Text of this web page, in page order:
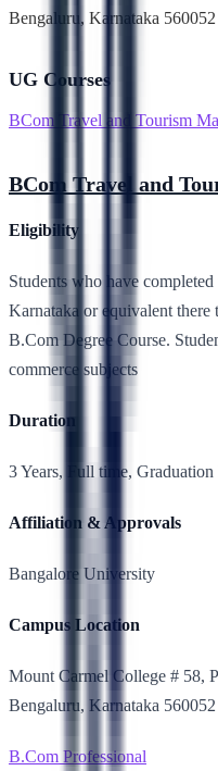
Bengaluru, Karnataka 560052
UG Courses
BCom Travel and Tourism
BCom Travel and
Eligibility
Students who have
Karnataka or equivalent there
B.Com Degree Course.
commerce subjects
Duration
3 Years, Full time, Graduation
Affiliation & Approvals
Bangalore University
Campus Location
Mount Carmel College # 58,
Bengaluru, Karnataka 560052
B.Com Professional